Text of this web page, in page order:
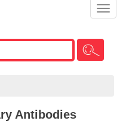
Toggle
Antibodies